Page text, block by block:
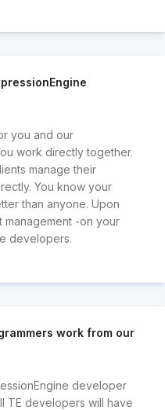
you and our
work directly together.
manage their
You know your
than anyone. Upon
-on your
developers.
work from our
developer
TE developers will have